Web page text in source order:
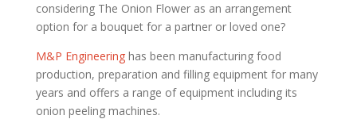
considering The Onion Flower as an arrangement
option for a bouquet for a partner or loved one?
M&P Engineeringhas been manufacturing food
production, preparation and filling equipment for many
years and offers a range of equipment including its
onion peeling machines.